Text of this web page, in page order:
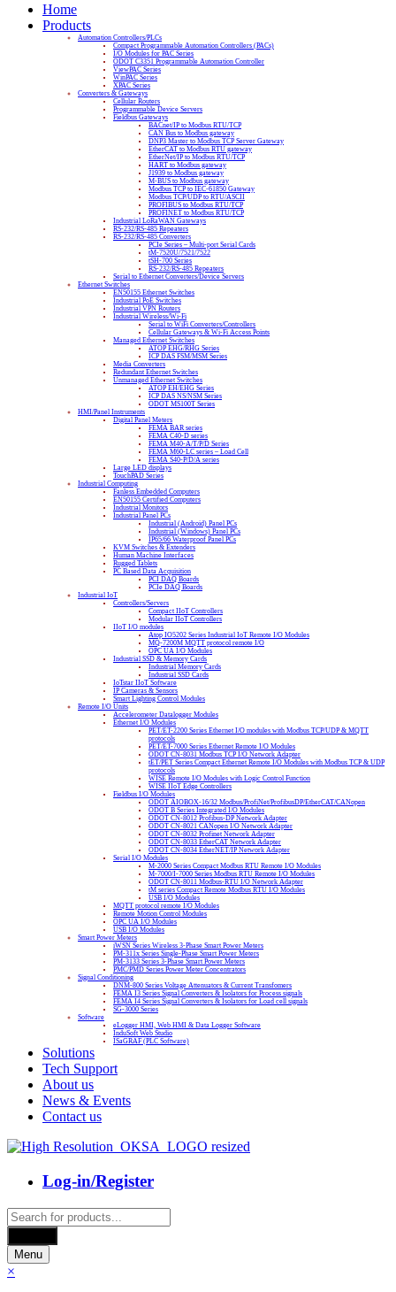
Home
Products
Automation Controllers/PLCs
Compact Programmable Automation Controllers (PACs)
I/O Modules for PAC Series
ODOT C3351 Programmable Automation Controller
ViewPAC Series
WinPAC Series
XPAC Series
Converters & Gateways
Cellular Routers
Programmable Device Servers
Fieldbus Gateways
BACnet/IP to Modbus RTU/TCP
CAN Bus to Modbus gateway
DNP3 Master to Modbus TCP Server Gateway
EtherCAT to Modbus RTU gateway
EtherNet/IP to Modbus RTU/TCP
HART to Modbus gateway
J1939 to Modbus gateway
M-BUS to Modbus gateway
Modbus TCP to IEC-61850 Gateway
Modbus TCP/UDP to RTU/ASCII
PROFIBUS to Modbus RTU/TCP
PROFINET to Modbus RTU/TCP
Industrial LoRaWAN Gateways
RS-232/RS-485 Repeaters
RS-232/RS-485 Converters
PCIe Series – Multi-port Serial Cards
tM-7520U/7521/7522
tSH-700 Series
RS-232/RS-485 Repeaters
Serial to Ethernet Converters/Device Servers
Ethernet Switches
EN50155 Ethernet Switches
Industrial PoE Switches
Industrial VPN Routers
Industrial Wireless/Wi-Fi
Serial to WiFi Converters/Controllers
Cellular Gateways & Wi-Fi Access Points
Managed Ethernet Switches
ATOP EHG/RHG Series
ICP DAS FSM/MSM Series
Media Converters
Redundant Ethernet Switches
Unmanaged Ethernet Switches
ATOP EH/EHG Series
ICP DAS NS/NSM Series
ODOT MS100T Series
HMI/Panel Instruments
Digital Panel Meters
FEMA BAR series
FEMA C40-D series
FEMA M40-A/T/P/D Series
FEMA M60-LC series – Load Cell
FEMA S40-P/D/A series
Large LED displays
TouchPAD Series
Industrial Computing
Fanless Embedded Computers
EN50155 Certified Computers
Industrial Monitors
Industrial Panel PCs
Industrial (Android) Panel PCs
Industrial (Windows) Panel PCs
IP65/66 Waterproof Panel PCs
KVM Switches & Extenders
Human Machine Interfaces
Rugged Tablets
PC Based Data Acquisition
PCI DAQ Boards
PCIe DAQ Boards
Industrial IoT
Controllers/Servers
Compact IIoT Controllers
Modular IIoT Controllers
IIoT I/O modules
Atop IO5202 Series Industrial IoT Remote I/O Modules
MQ-7200M MQTT protocol remote I/O
OPC UA I/O Modules
Industrial SSD & Memory Cards
Industrial Memory Cards
Industrial SSD Cards
IoTstar IIoT Software
IP Cameras & Sensors
Smart Lighting Control Modules
Remote I/O Units
Accelerometer Datalogger Modules
Ethernet I/O Modules
PET/ET-2200 Series Ethernet I/O modules with Modbus TCP/UDP & MQTT
protocols
PET/ET-7000 Series Ethernet Remote I/O Modules
ODOT CN-8031 Modbus TCP I/O Network Adapter
tET/PET Series Compact Ethernet Remote I/O Modules with Modbus TCP & UDP
protocols
WISE Remote I/O Modules with Logic Control Function
WISE IIoT Edge Controllers
Fieldbus I/O Modules
ODOT AIOBOX-16/32 Modbus/ProfiNet/ProfibusDP/EtherCAT/CANopen
ODOT B Series Integrated I/O Modules
ODOT CN-8012 Profibus-DP Network Adapter
ODOT CN-8021 CANopen I/O Network Adapter
ODOT CN-8032 Profinet Network Adapter
ODOT CN-8033 EtherCAT Network Adapter
ODOT CN-8034 EtherNET/IP Network Adapter
Serial I/O Modules
M-2000 Series Compact Modbus RTU Remote I/O Modules
M-7000/I-7000 Series Modbus RTU Remote I/O Modules
ODOT CN-8011 Modbus-RTU I/O Network Adapter
tM series Compact Remote Modbus RTU I/O Modules
USB I/O Modules
MQTT protocol remote I/O Modules
Remote Motion Control Modules
OPC UA I/O Modules
USB I/O Modules
Smart Power Meters
iWSN Series Wireless 3-Phase Smart Power Meters
PM-311x Series Single-Phase Smart Power Meters
PM-3133 Series 3-Phase Smart Power Meters
PMC/PMD Series Power Meter Concentrators
Signal Conditioning
DNM-800 Series Voltage Attenuators & Current Transfomers
FEMA I3 Series Signal Converters & Isolators for Process signals
FEMA I4 Series Signal Converters & Isolators for Load cell signals
SG-3000 Series
Software
eLogger HMI, Web HMI & Data Logger Software
InduSoft Web Studio
ISaGRAF (PLC Software)
Solutions
Tech Support
About us
News & Events
Contact us
Log-in/Register
Products
search
Menu
×